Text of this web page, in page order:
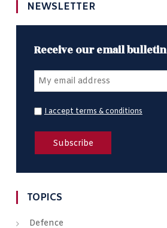
NEWSLETTER
Receive our email bulletin
I accept terms & conditions
TOPICS
Defence